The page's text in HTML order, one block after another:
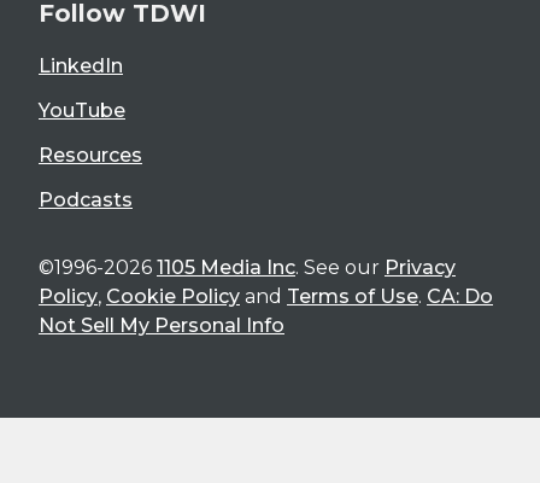
Follow TDWI
LinkedIn
YouTube
Resources
Podcasts
©1996-2026 1105 Media Inc. See our Privacy
Policy, Cookie Policy and Terms of Use. CA: Do
Not Sell My Personal Info